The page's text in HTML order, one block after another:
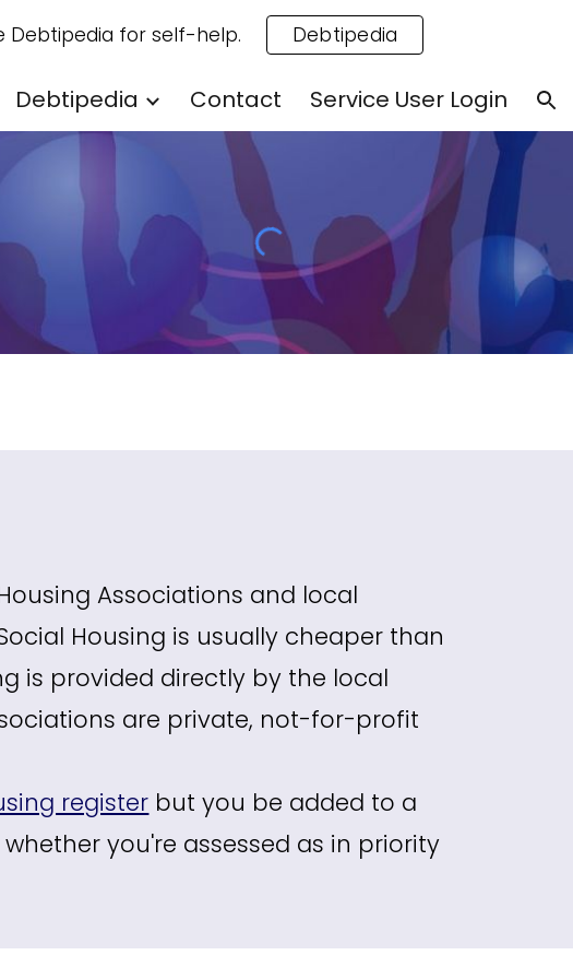
to navigation
Debtipedia for self-help. Debtipedia
Debtipedia Contact Service User Login
Associations and local
Housing is usually cheaper than
is provided directly by the local
are private, not-for-profit
register but you be added to a
you're assessed as in priority